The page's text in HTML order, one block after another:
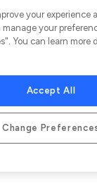
your experience
manage your
You can learn more
Accept All
Change